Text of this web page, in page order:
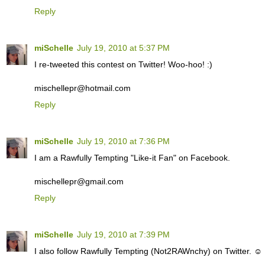
Reply
miSchelle July 19, 2010 at 5:37 PM
I re-tweeted this contest on Twitter! Woo-hoo! :)
mischellepr@hotmail.com
Reply
miSchelle July 19, 2010 at 7:36 PM
I am a Rawfully Tempting "Like-it Fan" on Facebook.
mischellepr@gmail.com
Reply
miSchelle July 19, 2010 at 7:39 PM
I also follow Rawfully Tempting (Not2RAWnchy) on Twitter. ☺